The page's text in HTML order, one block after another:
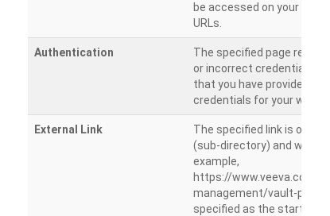
be accessed on your site
URLs.
Authentication
The specified page
or incorrect credentials
that you have provided
credentials for your
External Link
The specified link is
(sub-directory) and will
example,
https://www.veeva.com/
management/vault-
specified as the starting